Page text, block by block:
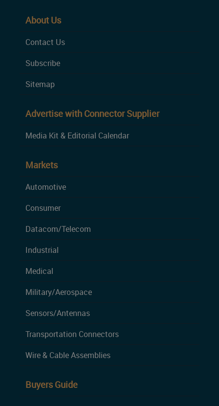
About Us
Contact Us
Subscribe
Sitemap
Advertise with Connector Supplier
Media Kit & Editorial Calendar
Markets
Automotive
Consumer
Datacom/Telecom
Industrial
Medical
Military/Aerospace
Sensors/Antennas
Transportation Connectors
Wire & Cable Assemblies
Buyers Guide